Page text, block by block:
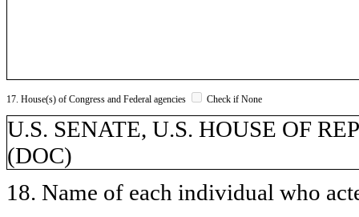
17. House(s) of Congress and Federal agencies Check if None
U.S. SENATE, U.S. HOUSE OF
(DOC)
18. Name of each individual who